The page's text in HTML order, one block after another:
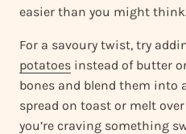
easier than you might think.
For a savoury twist, try
potatoes instead of butter
bones and blend them into
spread on toast or melt
you’re craving something